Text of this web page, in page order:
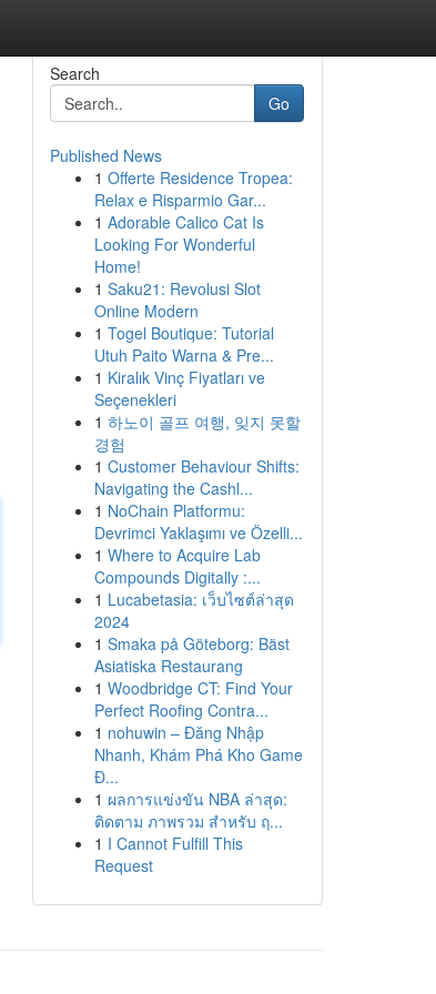
Search
Go
Published News
1 Offerte Residence Tropea:
Relax e Risparmio Gar...
1 Adorable Calico Cat Is
Looking For Wonderful
Home!
1 Saku21: Revolusi Slot
Online Modern
1 Togel Boutique: Tutorial
Utuh Paito Warna & Pre...
1 Kiralık Vinç Fiyatları ve
Seçenekleri
1 하노이 골프 여행, 잊지 못할
경험
1 Customer Behaviour Shifts:
Navigating the Cashl...
1 NoChain Platformu:
Devrimci Yaklaşımı ve Özelli...
1 Where to Acquire Lab
Compounds Digitally :...
1 Lucabetasia: เว็บไซต์ล่าสุด
2024
1 Smaka på Göteborg: Bäst
Asiatiska Restaurang
1 Woodbridge CT: Find Your
Perfect Roofing Contra...
1 nohuwin – Đăng Nhập
Nhanh, Khám Phá Kho Game
Đ...
1 ผลการแข่งขัน NBA ล่าสุด:
ติดตาม ภาพรวม สำหรับ ฤ...
1 I Cannot Fulfill This
Request